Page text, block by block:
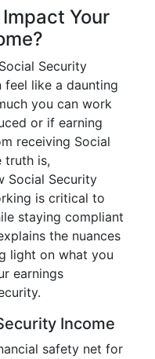
Your
Security
feel like a daunting
you can work
or if earning
receiving Social
truth is,
Social Security
is critical to
staying compliant
the nuances
light on what you
earnings
Income
safety net for